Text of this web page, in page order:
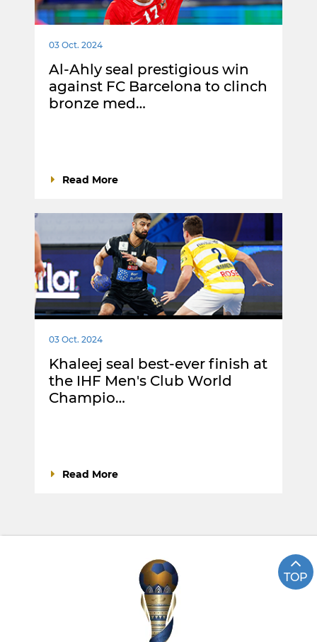
03 Oct. 2024
Al-Ahly seal prestigious win
against FC Barcelona to clinch
bronze med…
Read More
03 Oct. 2024
Khaleej seal best-ever finish at
the IHF Men's Club World
Champio…
Read More
TOP